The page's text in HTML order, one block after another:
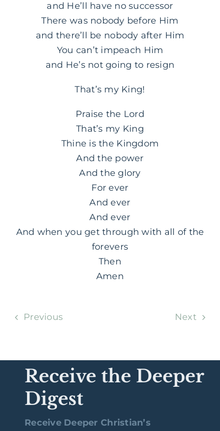
and He’ll have no successor
There was nobody before Him
and there’ll be nobody after Him
You can’t impeach Him
and He’s not going to resign
That’s my King!
Praise the Lord
That’s my King
Thine is the Kingdom
And the power
And the glory
For ever
And ever
And ever
And when you get through with all of the
forevers
Then
Amen
Previous Next
Receive the Deeper
Digest
Receive Deeper Christian’s